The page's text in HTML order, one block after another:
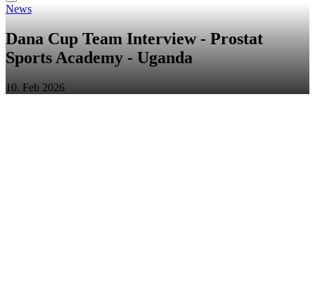
News
Dana Cup Team Interview - Prostat
Sports Academy - Uganda
10. Feb 2026